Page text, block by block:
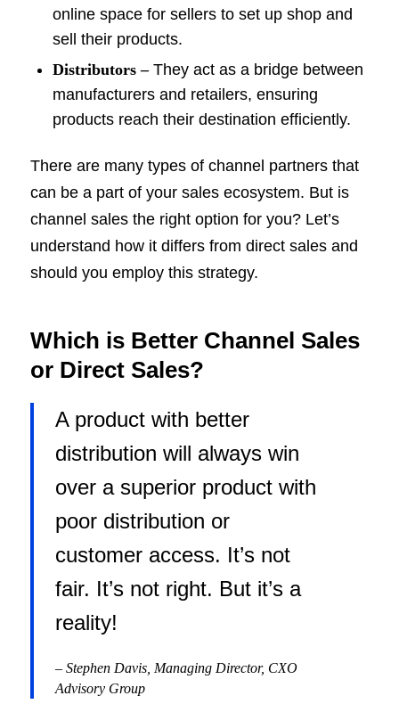
online space for sellers to set up shop and
sell their products.
Distributors –They act as a bridge between
manufacturers and retailers, ensuring
products reach their destination efficiently.
There are many types of channel partners that
can be a part of your sales ecosystem. But is
channel sales the right option for you? Let’s
understand how it differs from direct sales and
should you employ this strategy.
Which is Better Channel Sales
or Direct Sales?
A product with better
distribution will always win
over a superior product with
poor distribution or
customer access. It’s not
fair. It’s not right. But it’s a
reality!
–Stephen Davis, Managing Director, CXO
Advisory Group